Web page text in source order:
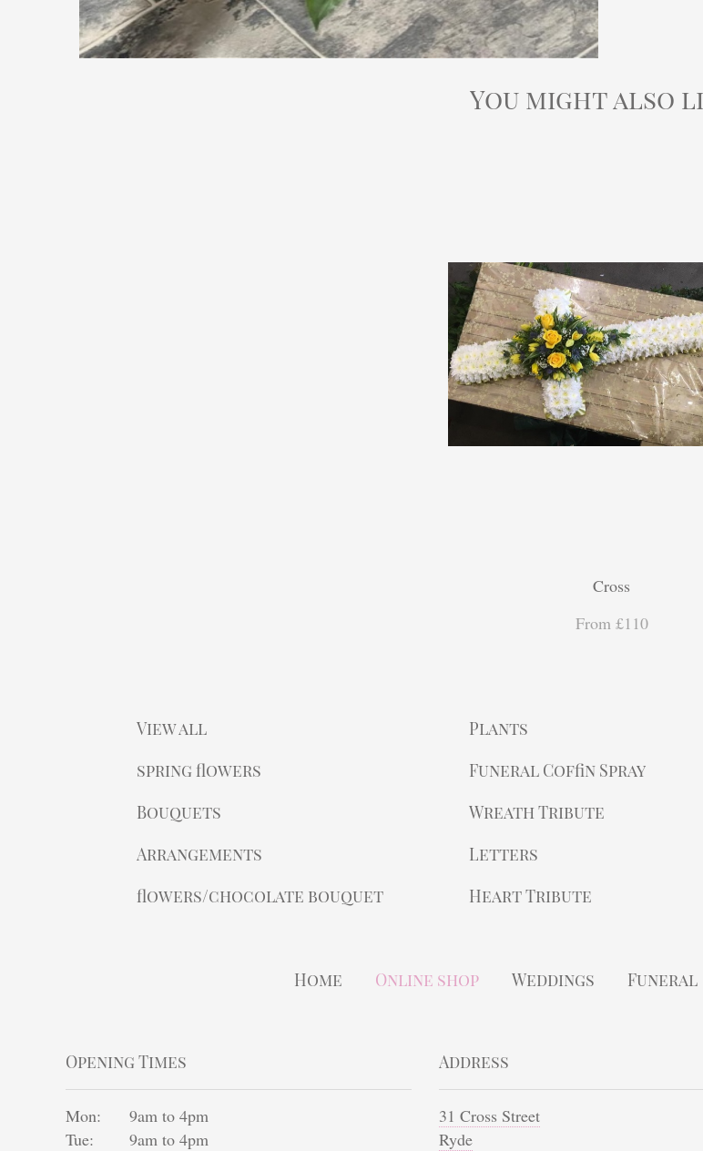
You might also
Cross
From £110
View all
spring flowers
Bouquets
Arrangements
flowers/chocolate bouquet
Plants
Funeral Coffin Spray
Wreath Tribute
Letters
Heart Tribute
Home Online shop Weddings Funeral
Opening Times
Mon:
9am to 4pm
Tue:
9am to 4pm
Address
31 Cross Street
Ryde